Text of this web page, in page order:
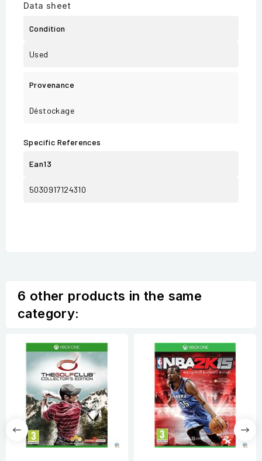
Data sheet
Condition
Used
Provenance
Déstockage
Specific References
Ean13
5030917124310
6 other products in the same
category: